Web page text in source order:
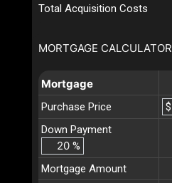
MORTGAGE CALCULATOR
Mortgage
Purchase Price
$
Down Payment
%
Mortgage Amount
Total Acquisition Costs